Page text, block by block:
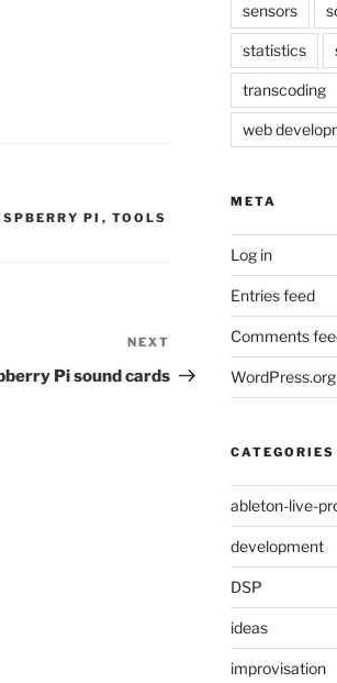
PI , TOOLS
Post
NEXT
Pi sound cards
sensors
statistics
transcoding
web
META
Log in
Entries feed
Comments
WordPress.org
CATEGORIES
ableton-live-
development
DSP
ideas
improvisation